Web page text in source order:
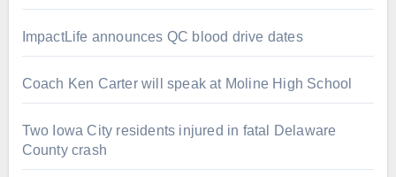
ImpactLife announces QC blood drive dates
Coach Ken Carter will speak at Moline High School
Two Iowa City residents injured in fatal Delaware
County crash